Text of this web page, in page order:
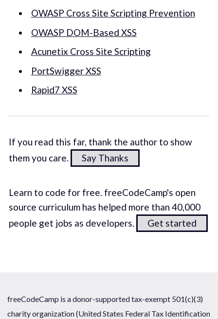
OWASP Cross Site Scripting Prevention
OWASP DOM-Based XSS
Acunetix Cross Site Scripting
PortSwigger XSS
Rapid7 XSS
If you read this far, thank the author to show
them you care.
Say Thanks
Learn to code for free. freeCodeCamp's open
source curriculum has helped more than 40,000
people get jobs as developers.
Get started
freeCodeCamp is a donor-supported tax-exempt 501(c)(3)
charity organization (United States Federal Tax Identification